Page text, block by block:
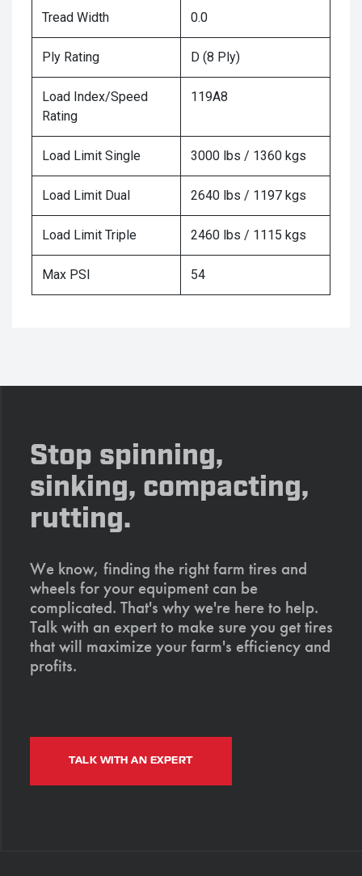
Tread Width 0.0
Ply Rating D (8 Ply)
Load Index/Speed
Rating
119A8
Load Limit Single 3000 lbs / 1360 kgs
Load Limit Dual 2640 lbs / 1197 kgs
Load Limit Triple 2460 lbs / 1115 kgs
Max PSI 54
Stop spinning,
sinking, compacting,
rutting.
We know, finding the right farm tires and
wheels for your equipment can be
complicated. That's why we're here to help.
Talk with an expert to make sure you get tires
that will maximize your farm's efficiency and
profits.
TALK WITH AN EXPERT